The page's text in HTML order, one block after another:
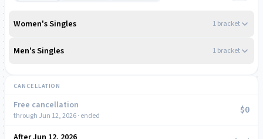
Women's Singles 1bracket
MONIQUE CABANE
Men's Singles 1bracket
Men's Open Singles
DUPR 2.00 – 6.00
CANCELLATION
Free cancellation
through Jun 12, 2026 · ended $0